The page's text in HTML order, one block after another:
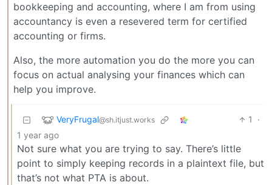
bookkeeping and accounting, where I am from using
accountancy is even a resevered term for certified
accounting or firms.
Also, the more automation you do the more you can
focus on actual analysing your finances which can
help you improve.
VeryFrugal@sh.itjust.works 1
·
1 year ago
Not sure what you are trying to say. There’s little
point to simply keeping records in a plaintext file, but
that’s not what PTA is about.